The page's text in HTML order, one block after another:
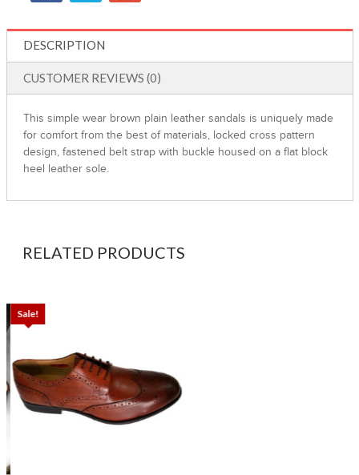
DESCRIPTION
CUSTOMER REVIEWS (0)
This simple wear brown plain leather sandals is uniquely made
for comfort from the best of materials, locked cross pattern
design, fastened belt strap with buckle housed on a flat block
heel leather sole.
RELATED PRODUCTS
Sale!